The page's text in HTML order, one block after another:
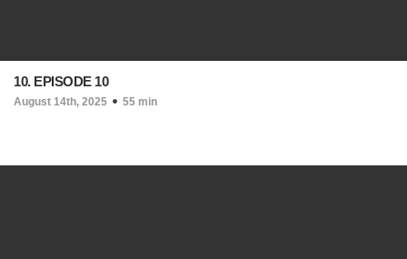
10. EPISODE 10
August 14th, 2025 55 min